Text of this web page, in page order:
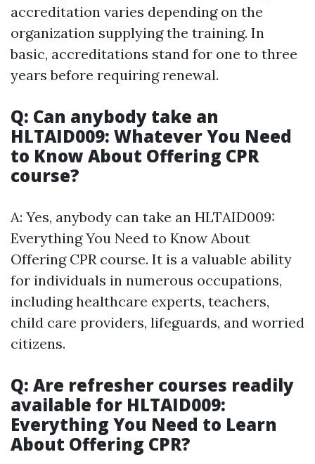
accreditation varies depending on the
organization supplying the training. In
basic, accreditations stand for one to three
years before requiring renewal.
Q: Can anybody take an
HLTAID009: Whatever You Need
to Know About Offering CPR
course?
A: Yes, anybody can take an HLTAID009:
Everything You Need to Know About
Offering CPR course. It is a valuable ability
for individuals in numerous occupations,
including healthcare experts, teachers,
child care providers, lifeguards, and worried
citizens.
Q: Are refresher courses readily
available for HLTAID009:
Everything You Need to Learn
About Offering CPR?